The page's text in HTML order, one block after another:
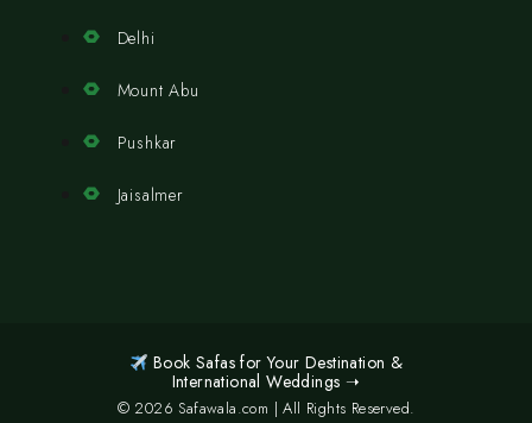
Delhi
Mount Abu
Pushkar
Jaisalmer
Book Safas for Your Destination &
International Weddings ➝
© 2026 Safawala.com | All Rights Reserved.